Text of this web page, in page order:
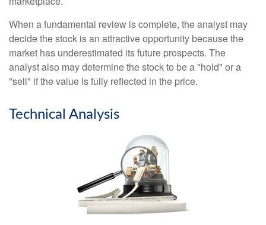
When a fundamental review is complete, the analyst may
decide the stock is an attractive opportunity because the
market has underestimated its future prospects. The
analyst also may determine the stock to be a "hold" or a
"sell" if the value is fully reflected in the price.
Technical Analysis